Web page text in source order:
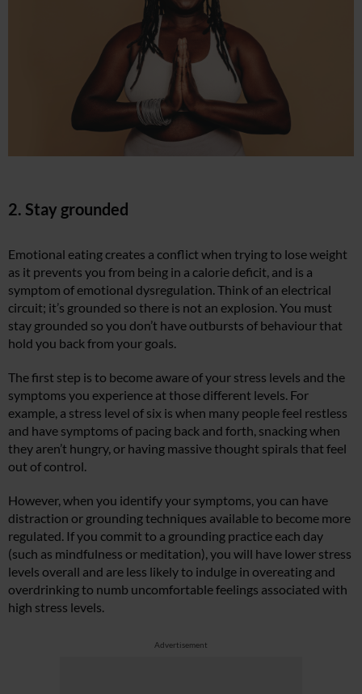
2. Stay grounded
Emotional eating creates a conflict when trying to lose weight
as it prevents you from being in a calorie deficit, and is a
symptom of emotional dysregulation. Think of an electrical
circuit; it’s grounded so there is not an explosion. You must
stay grounded so you don’t have outbursts of behaviour that
hold you back from your goals.
The first step is to become aware of your stress levels and the
symptoms you experience at those different levels. For
example, a stress level of six is when many people feel restless
and have symptoms of pacing back and forth, snacking when
they aren’t hungry, or having massive thought spirals that feel
out of control.
However, when you identify your symptoms, you can have
distraction or grounding techniques available to become more
regulated. If you commit to a grounding practice each day
(such as mindfulness or meditation), you will have lower stress
levels overall and are less likely to indulge in overeating and
overdrinking to numb uncomfortable feelings associated with
high stress levels.
Advertisement